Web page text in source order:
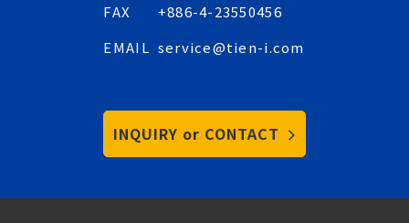
FAX
+886-4-23550456
EMAIL service@tien-i.com
INQUIRY or CONTACT